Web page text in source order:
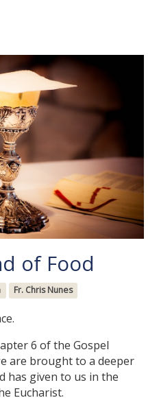
of Food
Fr. Chris Nunes
6 of the Gospel
are brought to a deeper
has given to us in the
Eucharist.